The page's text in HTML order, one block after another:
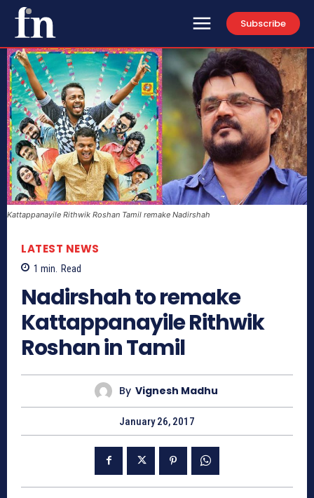
Subscribe
Kattappanayile Rithwik Roshan Tamil remake Nadirshah
LATEST NEWS
1 min. Read
Nadirshah to remake
Kattappanayile Rithwik
Roshan in Tamil
By Vignesh Madhu
January 26, 2017